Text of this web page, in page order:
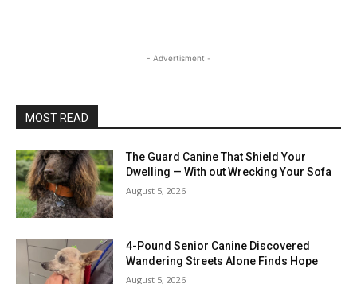
- Advertisment -
MOST READ
The Guard Canine That Shield Your
Dwelling — With out Wrecking Your Sofa
August 5, 2026
4-Pound Senior Canine Discovered
Wandering Streets Alone Finds Hope
August 5, 2026